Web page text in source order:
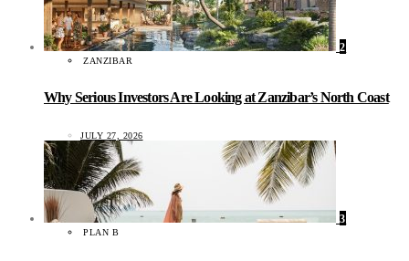
2
ZANZIBAR
Why Serious Investors Are Looking at Zanzibar’s North Coast
JULY 27, 2026
3
PLAN B